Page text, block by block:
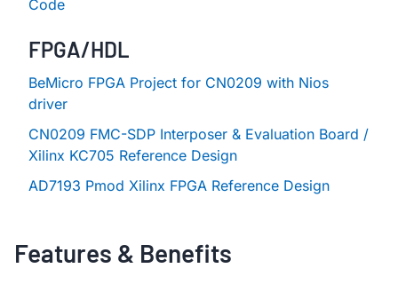
Code
FPGA/HDL
BeMicro FPGA Project for CN0209 with Nios
driver
CN0209 FMC-SDP Interposer & Evaluation Board /
Xilinx KC705 Reference Design
AD7193 Pmod Xilinx FPGA Reference Design
Features & Benefits